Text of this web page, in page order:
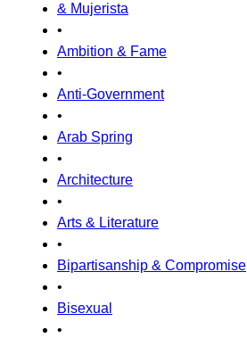
& Mujerista
•
Ambition & Fame
•
Anti-Government
•
Arab Spring
•
Architecture
•
Arts & Literature
•
Bipartisanship & Compromise
•
Bisexual
•